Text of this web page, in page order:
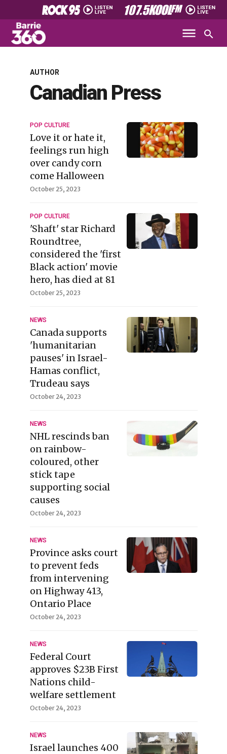
AUTHOR
Canadian Press
POP CULTURE
Love it or hate it,
feelings run high
over candy corn
come Halloween
October 25, 2023
POP CULTURE
'Shaft' star Richard
Roundtree,
considered the 'first
Black action' movie
hero, has died at 81
October 25, 2023
NEWS
Canada supports
'humanitarian
pauses' in Israel-
Hamas conflict,
Trudeau says
October 24, 2023
NEWS
NHL rescinds ban
on rainbow-
coloured, other
stick tape
supporting social
causes
October 24, 2023
NEWS
Province asks court
to prevent feds
from intervening
on Highway 413,
Ontario Place
October 24, 2023
NEWS
Federal Court
approves $23B First
Nations child-
welfare settlement
October 24, 2023
NEWS
Israel launches 400